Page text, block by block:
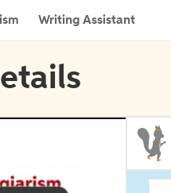
Writing Assistant